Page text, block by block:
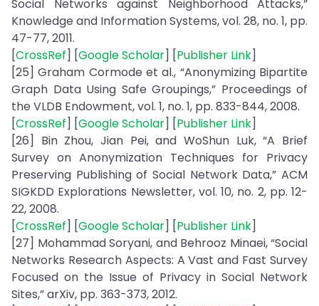
Social Networks against Neighborhood Attacks,”
Knowledge and Information Systems, vol. 28, no. 1, pp.
47-77, 2011.
[CrossRef] [Google Scholar] [Publisher Link]
[25] Graham Cormode et al., “Anonymizing Bipartite
Graph Data Using Safe Groupings,” Proceedings of
the VLDB Endowment, vol. 1, no. 1, pp. 833-844, 2008.
[CrossRef] [Google Scholar] [Publisher Link]
[26] Bin Zhou, Jian Pei, and WoShun Luk, “A Brief
Survey on Anonymization Techniques for Privacy
Preserving Publishing of Social Network Data,” ACM
SIGKDD Explorations Newsletter, vol. 10, no. 2, pp. 12-
22, 2008.
[CrossRef] [Google Scholar] [Publisher Link]
[27] Mohammad Soryani, and Behrooz Minaei, “Social
Networks Research Aspects: A Vast and Fast Survey
Focused on the Issue of Privacy in Social Network
Sites,” arXiv, pp. 363-373, 2012.